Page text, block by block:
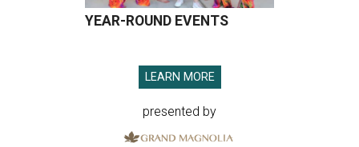
YEAR-ROUND EVENTS
LEARN MORE
presented by